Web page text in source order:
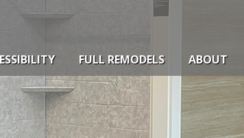
FULL REMODELS ABOUT